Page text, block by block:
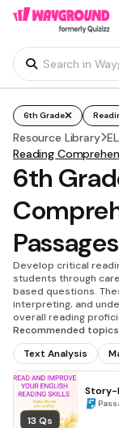
6th Grade
Resource Library
Reading
6th
Passages
Develop critical
students through
based questions.
interpreting, and
overall reading
Recommended
Text Analysis
13 Qs
Story-